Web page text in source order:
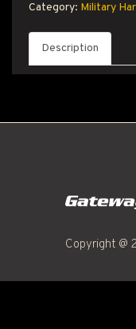
Category: Military
Description
Copyright @